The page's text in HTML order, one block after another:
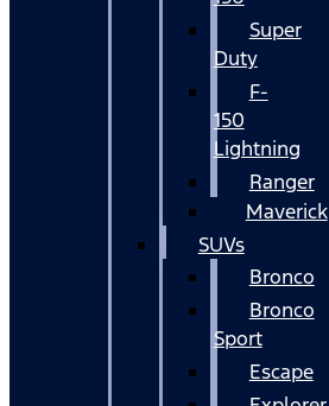
Super
Duty
F-
150
Lightning
Ranger
Maverick
SUVs
Bronco
Bronco
Sport
Escape